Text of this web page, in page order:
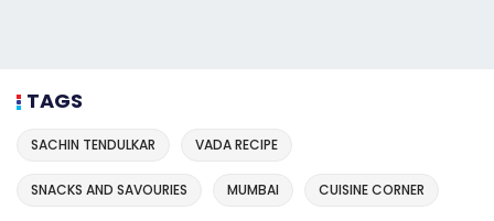
TAGS
SACHIN TENDULKAR VADA RECIPE
SNACKS AND SAVOURIES MUMBAI CUISINE CORNER